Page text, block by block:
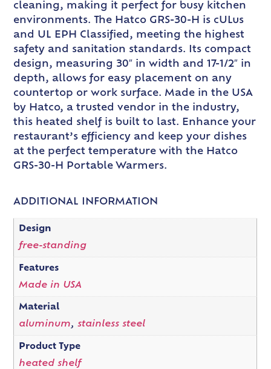
cleaning, making it perfect for busy kitchen
environments. The Hatco GRS-30-H is cULus
and UL EPH Classified, meeting the highest
safety and sanitation standards. Its compact
design, measuring 30″ in width and 17-1/2″ in
depth, allows for easy placement on any
countertop or work surface. Made in the USA
by Hatco, a trusted vendor in the industry,
this heated shelf is built to last. Enhance your
restaurant’s efficiency and keep your dishes
at the perfect temperature with the Hatco
GRS-30-H Portable Warmers.
ADDITIONAL INFORMATION
Design
free-standing
Features
Made in USA
Material
aluminum, stainless steel
Product Type
heated shelf